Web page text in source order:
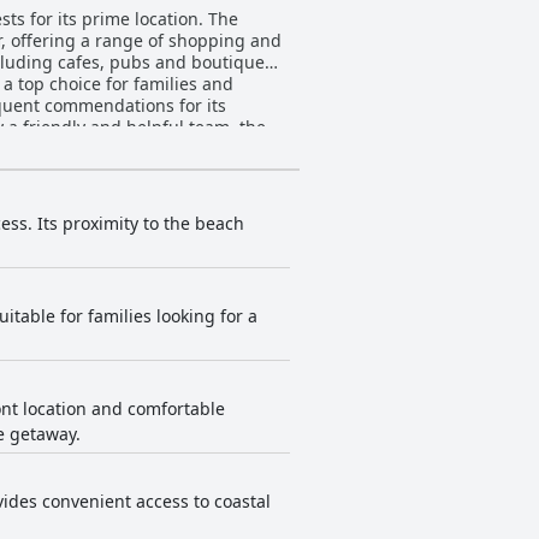
for its prime location. The
offering a range of shopping and
cafes, pubs and boutique
top choice for families and
a friendly and helpful team, the
terms of diversity and price of
holidays, appreciating the size
elements like paintwork
overall facilities. The resort’s
and efficient
like Brandon at
the pool can feel small
The proximity to Sorrento Beach
tight during peak times,
is described as
is also suitable for other types of
Its proximity to the beach
for families looking for a
location and comfortable
getaway.
convenient access to coastal